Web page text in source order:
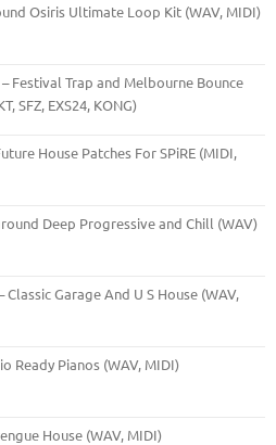
Osiris Ultimate Loop Kit (WAV, MIDI)
Festival Trap and Melbourne Bounce
SFZ, EXS24, KONG)
House Patches For SPiRE (MIDI,
Deep Progressive and Chill (WAV)
Classic Garage And U S House (WAV,
Ready Pianos (WAV, MIDI)
House (WAV, MIDI)